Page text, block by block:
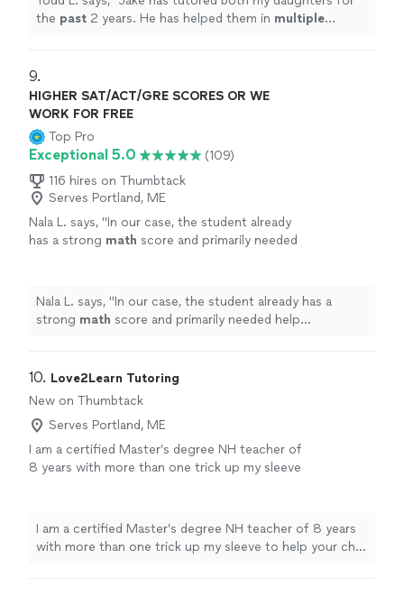
the past 2 years. He has helped them in multiple
9.
HIGHER SAT/ACT/GRE SCORES OR WE
WORK FOR FREE
Top Pro
Exceptional 5.0
(109)
116 hires on Thumbtack
Serves Portland, ME
Nala L. says, "In our case, the student already
has a strong math score and primarily needed
Nala L. says, "In our case, the student already has a
strong math score and primarily needed help
10. Love2Learn Tutoring
New on Thumbtack
Serves Portland, ME
I am a certified Master’s degree NH teacher of
8 years with more than one trick up my sleeve
have to drive to, I’m just a mom looking to
make your lives easier and help your child
reach their academic goals. One on one
I am a certified Master’s degree NH teacher of 8 years
with more than one trick up my sleeve to help your child